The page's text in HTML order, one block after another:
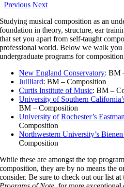
Previous Next
Studying musical composition as an
foundation in theory, structure, ear
that set you apart from self-taught
professional world. Below we walk you
undergraduate programs for
New England Conservatory: BM
Juilliard: BM – Composition
Curtis Institute of Music: BM –
University of Southern
BM – Composition
University of Rochester’s
Composition
Northwestern University’s
Composition
While these are amongst the top
composition, they are by no means the
consider. Be sure to check out our list